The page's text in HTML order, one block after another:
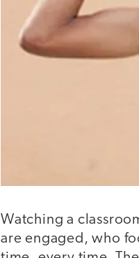
Watching a
are engaged, who